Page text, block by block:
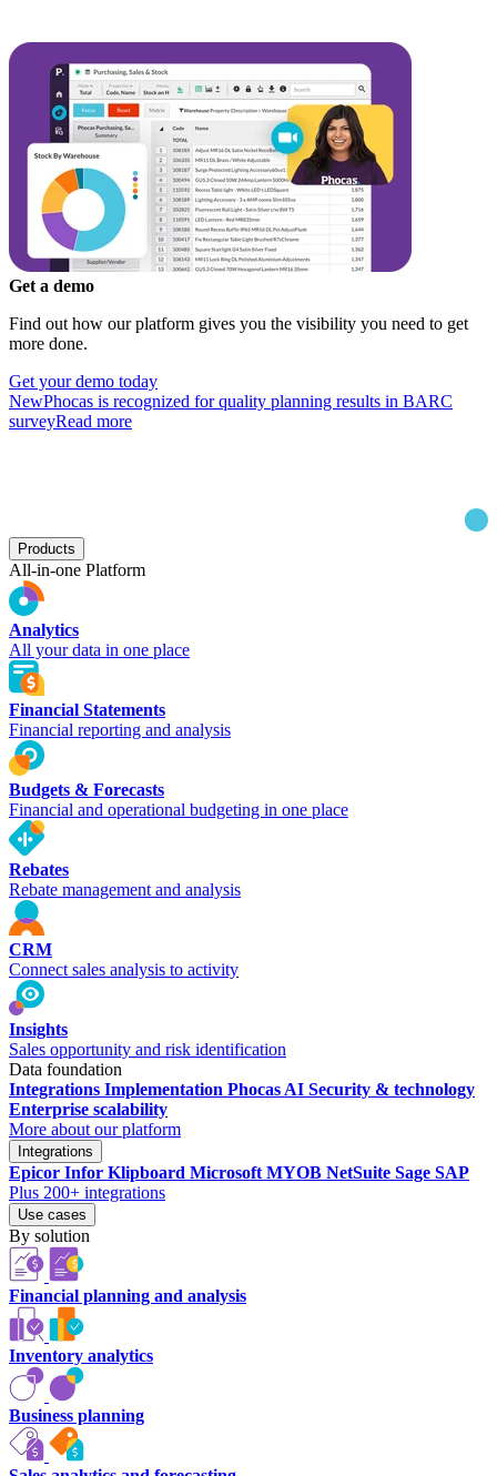
Get a demo
Find out how our platform gives you the visibility you need to get
more done.
Get your demo today
NewPhocas is recognized for quality planning results in BARC
surveyRead more
Products
All-in-one Platform
Analytics
All your data in one place
Financial Statements
Financial reporting and analysis
Budgets & Forecasts
Financial and operational budgeting in one place
Rebates
Rebate management and analysis
CRM
Connect sales analysis to activity
Insights
Sales opportunity and risk identification
Data foundation
Integrations Implementation Phocas AI Security & technology
Enterprise scalability
More about our platform
Integrations
Epicor Infor Klipboard Microsoft MYOB NetSuite Sage SAP
Plus 200+ integrations
Use cases
By solution
Financial planning and analysis
Inventory analytics
Business planning